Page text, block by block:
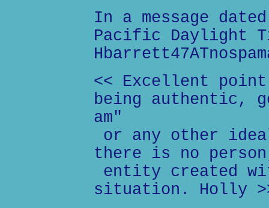
In a message
Pacific Daylight
<< Excellent
being authentic,
am"
or any other
there is no
entity created
situation. Holly